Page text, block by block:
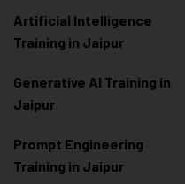
Artificial Intelligence
Training in Jaipur
Generative AI Training in
Jaipur
Prompt Engineering
Training in Jaipur